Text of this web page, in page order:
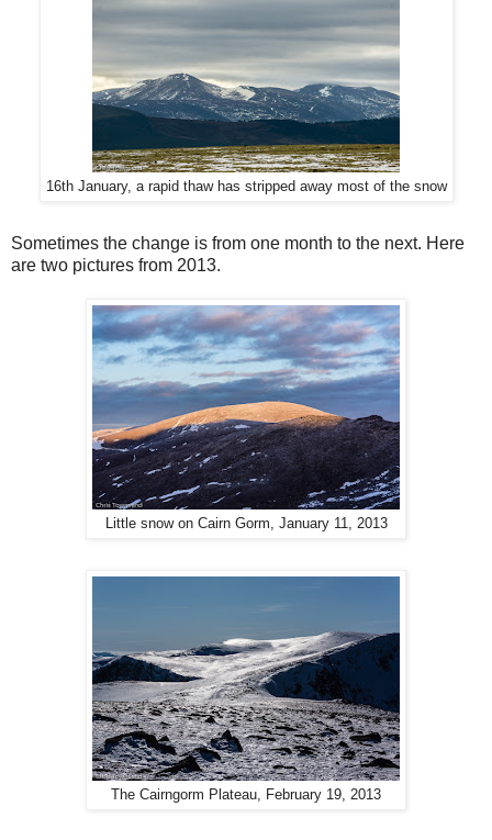
16th January, a rapid thaw has stripped away most of the snow
Sometimes the change is from one month to the next. Here
are two pictures from 2013.
Little snow on Cairn Gorm, January 11, 2013
The Cairngorm Plateau, February 19, 2013